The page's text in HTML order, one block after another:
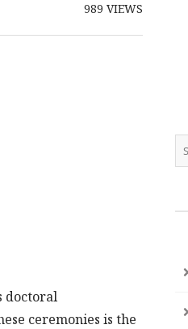
989VIEWS
doctoral
ceremonies is the